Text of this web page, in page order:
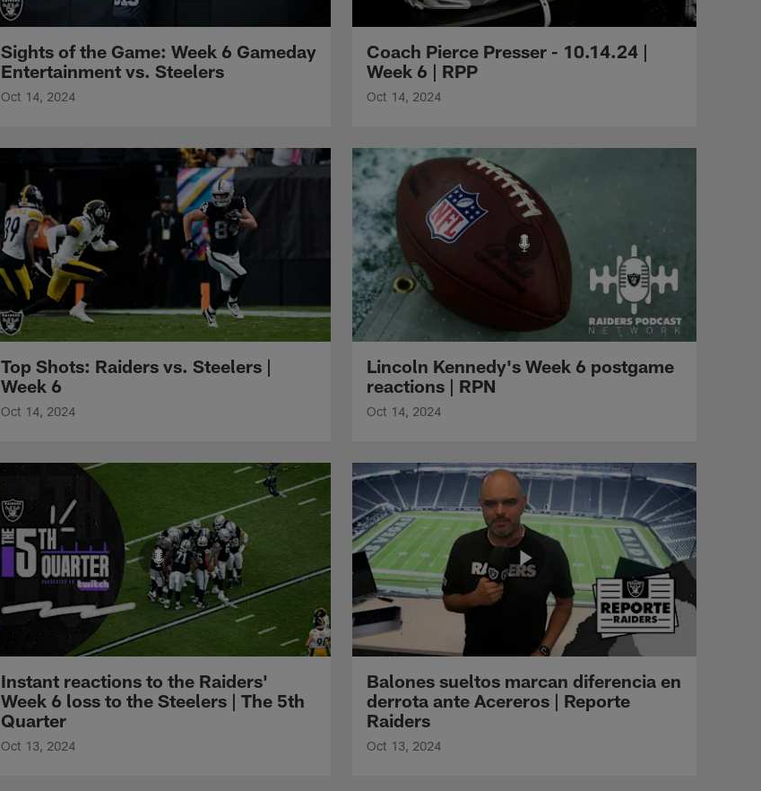
Sights of the Game: Week 6 Gameday
Entertainment vs. Steelers
Oct 14, 2024
Coach Pierce Presser - 10.14.24 |
Week 6 | RPP
Oct 14, 2024
Top Shots: Raiders vs. Steelers |
Week 6
Oct 14, 2024
Lincoln Kennedy's Week 6 postgame
reactions | RPN
Oct 14, 2024
Instant reactions to the Raiders'
Week 6 loss to the Steelers | The 5th
Quarter
Oct 13, 2024
Balones sueltos marcan diferencia en
derrota ante Acereros | Reporte
Raiders
Oct 13, 2024